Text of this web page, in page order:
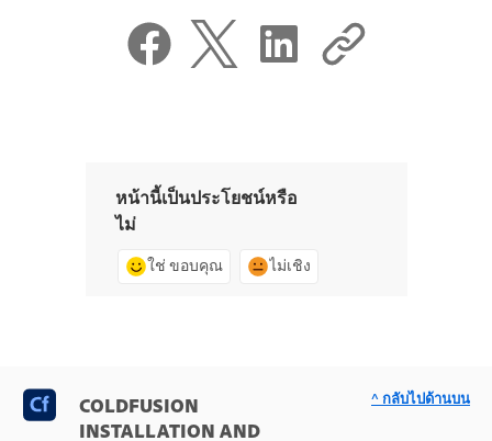
หน้านี้เป็นประโยชน์หรือ
ไม่
ใช่ ขอบคุณ ไม่เชิง
COLDFUSION
INSTALLATION AND
^ กลับไปด้านบน